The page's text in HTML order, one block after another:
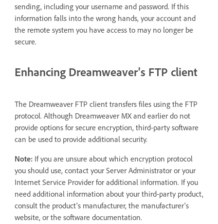
sending, including your username and password. If this
information falls into the wrong hands, your account and
the remote system you have access to may no longer be
secure.
Enhancing Dreamweaver's FTP client
The Dreamweaver FTP client transfers files using the FTP
protocol. Although Dreamweaver MX and earlier do not
provide options for secure encryption, third-party software
can be used to provide additional security.
Note: If you are unsure about which encryption protocol
you should use, contact your Server Administrator or your
Internet Service Provider for additional information. If you
need additional information about your third-party product,
consult the product's manufacturer, the manufacturer's
website, or the software documentation.